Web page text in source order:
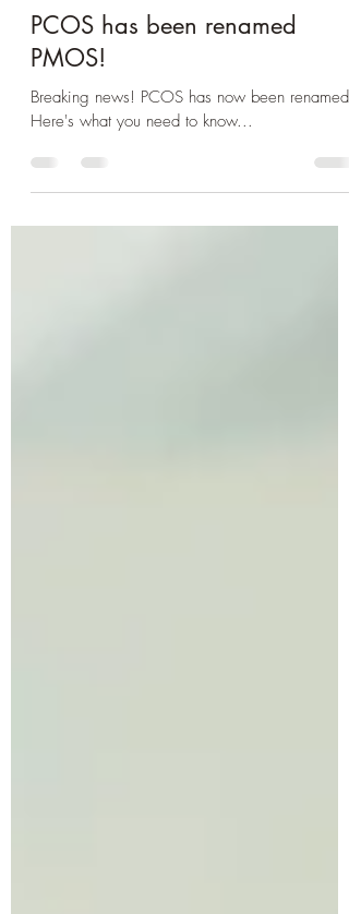
May 17
3 min read
PCOS has been renamed
PMOS!
Here's what you need to know...